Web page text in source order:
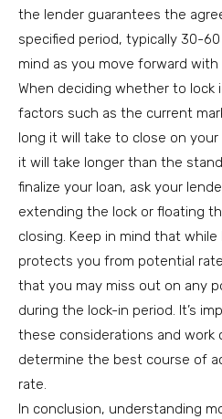
the lender guarantees the
specified period, typically 30-
mind as you move forward
When deciding whether to lock
factors such as the current
long it will take to close on
it will take longer than the
finalize your loan, ask your
extending the lock or floating
closing. Keep in mind that
protects you from potential
that you may miss out on any
during the lock-in period. It’s
these considerations and work
determine the best course of
rate.
In conclusion, understanding